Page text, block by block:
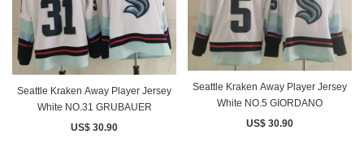
Seattle Kraken Away Player Jersey
White NO.31 GRUBAUER
US$ 30.90
Seattle Kraken Away Player Jersey
White NO.5 GIORDANO
US$ 30.90